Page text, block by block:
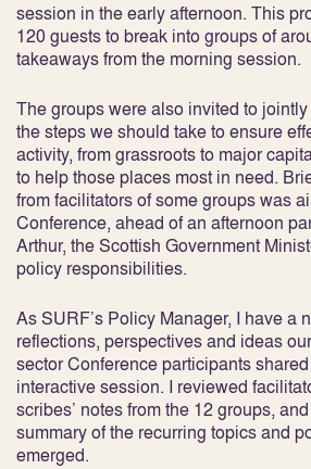
session in the early afternoon. This
120 guests to break into groups of
takeaways from the morning session.
The groups were also invited to
the steps we should take to ensure
activity, from grassroots to major
to help those places most in need.
from facilitators of some groups was
Conference, ahead of an afternoon
Arthur, the Scottish Government
policy responsibilities.
As SURF’s Policy Manager, I have a
reflections, perspectives and ideas
sector Conference participants
interactive session. I reviewed
scribes’ notes from the 12 groups,
summary of the recurring topics and
emerged.